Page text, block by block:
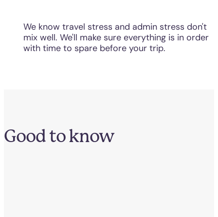
We know travel stress and admin stress don't
mix well. We'll make sure everything is in order
with time to spare before your trip.
Good to know